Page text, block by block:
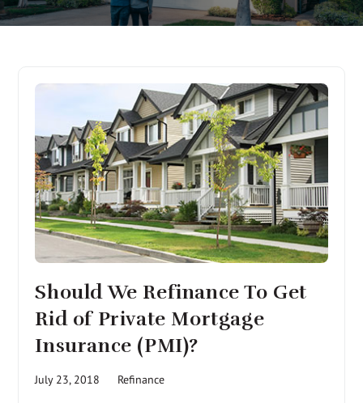
Should We Refinance To Get
Rid of Private Mortgage
Insurance (PMI)?
July 23, 2018 Refinance